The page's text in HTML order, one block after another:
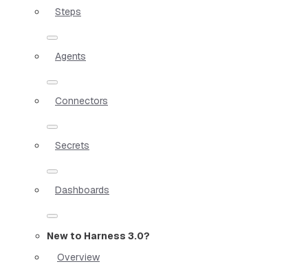
Steps
Agents
Connectors
Secrets
Dashboards
New to Harness 3.0?
Overview